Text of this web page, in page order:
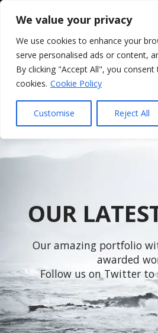
We value your privacy
We use cookies to enhance your
serve personalised ads or content,
By clicking "Accept All", you
cookies. Cookie Policy
Customise Reject All
OUR
Our amazing portfolio
awarded
Follow us on Twitter to